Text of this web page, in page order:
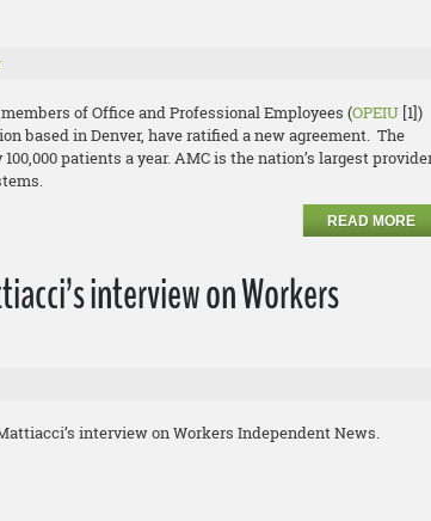
of Office and Professional Employees (OPEIU [1])
based in Denver, have ratified a new agreement. The
patients a year. AMC is the nation’s largest
READ MORE
interview on Workers
interview on Workers Independent News.